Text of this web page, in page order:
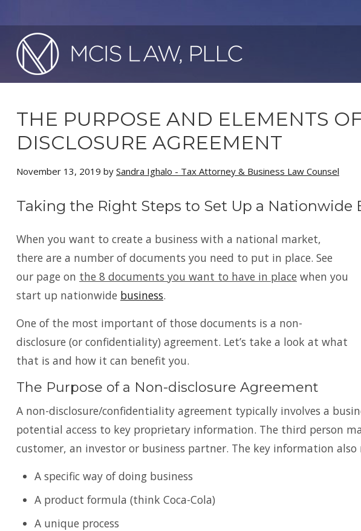
THE PURPOSE AND ELEMENTS
DISCLOSURE AGREEMENT
November 13, 2019 by Sandra Ighalo - Tax Attorney & Business Law Counsel
Taking the Right Steps to Set Up a Nationwide
When you want to create a business with a national market,
there are a number of documents you need to put in place. See
our page on the 8 documents you want to have in place when you
start up nationwide business.
One of the most important of those documents is a non-
disclosure (or confidentiality) agreement. Let’s take a look at what
that is and how it can benefit you.
The Purpose of a Non-disclosure Agreement
A non-disclosure/confidentiality agreement typically involves a
potential access to key proprietary information. The third person
customer, an investor or business partner. The key information
A specific way of doing business
A product formula (think Coca-Cola)
A unique process